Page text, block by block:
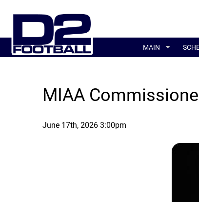
MAIN
MIAA
June 17th, 2026 3:00pm